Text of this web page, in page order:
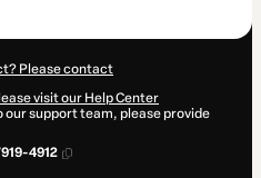
Please contact
visit our Help Center
our support team, please provide
4912